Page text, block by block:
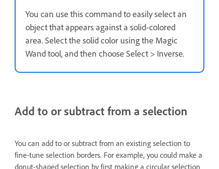
You can use this command to easily select an
object that appears against a solid-colored
area. Select the solid color using the Magic
Wand tool, and then choose Select > Inverse.
Add to or subtract from a selection
You can add to or subtract from an existing selection to
fine-tune selection borders. For example, you could make a
donut-shaped selection by first making a circular selection